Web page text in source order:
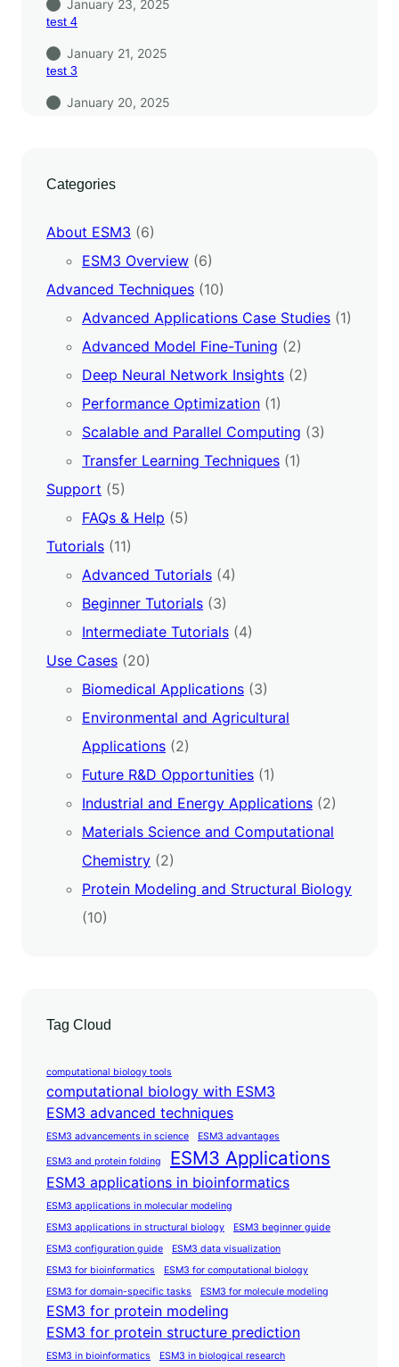
January 23, 2025
test 4
January 21, 2025
test 3
January 20, 2025
Categories
About ESM3 (6)
ESM3 Overview (6)
Advanced Techniques (10)
Advanced Applications Case Studies (1)
Advanced Model Fine-Tuning (2)
Deep Neural Network Insights (2)
Performance Optimization (1)
Scalable and Parallel Computing (3)
Transfer Learning Techniques (1)
Support (5)
FAQs & Help (5)
Tutorials (11)
Advanced Tutorials (4)
Beginner Tutorials (3)
Intermediate Tutorials (4)
Use Cases (20)
Biomedical Applications (3)
Environmental and Agricultural
Applications (2)
Future R&D Opportunities (1)
Industrial and Energy Applications (2)
Materials Science and Computational
Chemistry (2)
Protein Modeling and Structural Biology
(10)
Tag Cloud
computational biology tools
computational biology with ESM3
ESM3 advanced techniques
ESM3 advancements in science ESM3 advantages
ESM3 and protein folding ESM3 Applications
ESM3 applications in bioinformatics
ESM3 applications in molecular modeling
ESM3 applications in structural biology
ESM3 beginner guide
ESM3 configuration guide
ESM3 data visualization
ESM3 for bioinformatics
ESM3 for computational biology
ESM3 for domain-specific tasks
ESM3 for molecule modeling
ESM3 for protein modeling
ESM3 for protein structure prediction
ESM3 in bioinformatics ESM3 in biological research